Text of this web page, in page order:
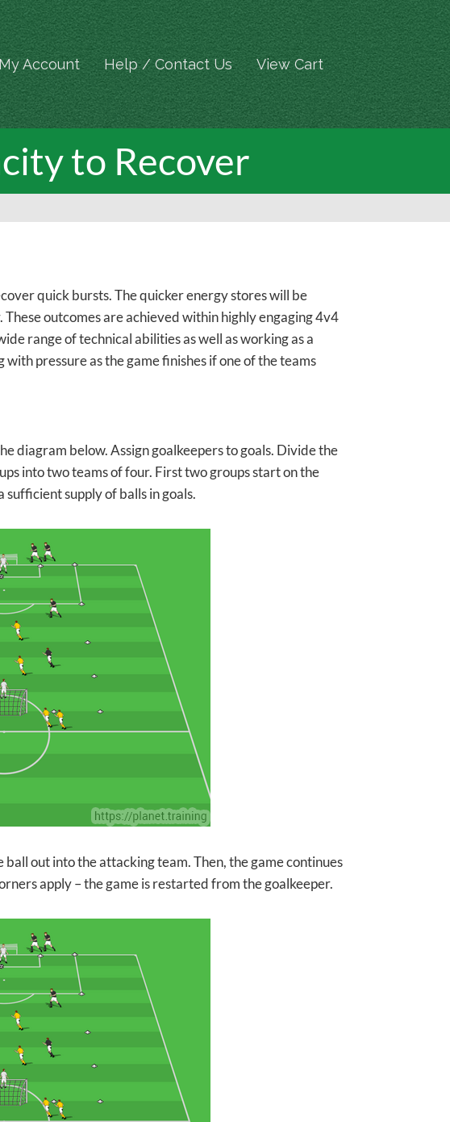
Account Help / Contact Us View Cart
to Recover
quick bursts. The quicker energy stores will be
outcomes are achieved within highly engaging 4v4
range of technical abilities as well as working as a
pressure as the game finishes if one of the teams
diagram below. Assign goalkeepers to goals. Divide the
into two teams of four. First two groups start on the
supply of balls in goals.
out into the attacking team. Then, the game continues
apply – the game is restarted from the goalkeeper.